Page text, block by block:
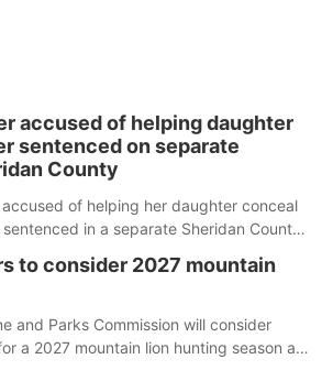
accused of helping daughter
sentenced on separate
County
accused of helping her daughter conceal
in a separate Sheridan County
to consider 2027 mountain
and Parks Commission will consider
a 2027 mountain lion hunting season at